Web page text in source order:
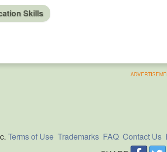
Skills
Terms of Use Trademarks FAQ Contact Us